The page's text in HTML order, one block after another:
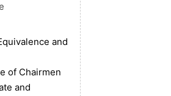
and
of Chairmen
and